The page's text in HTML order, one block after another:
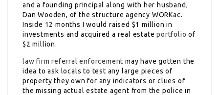
and a founding principal along with her husband,
Dan Wooden, of the structure agency WORKac.
Inside 12 months I would raised $1 million in
investments and acquired a real estateportfolio of
$2 million.
law firm referral enforcement may have gotten the
idea to ask locals to test any large pieces of
property they own for any indicators or clues of
the missing actual estate agent from the police in